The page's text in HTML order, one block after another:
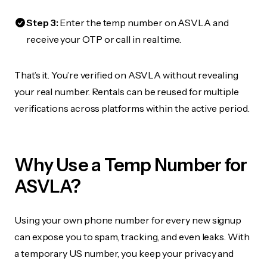
Step 3:Enter the temp number on ASVLA and
receive your OTP or call in real time.
That’s it. You’re verified on ASVLA without revealing
your real number. Rentals can be reused for multiple
verifications across platforms within the active period.
Why Use a Temp Number for
ASVLA?
Using your own phone number for every new signup
can expose you to spam, tracking, and even leaks. With
a temporary US number, you keep your privacy and